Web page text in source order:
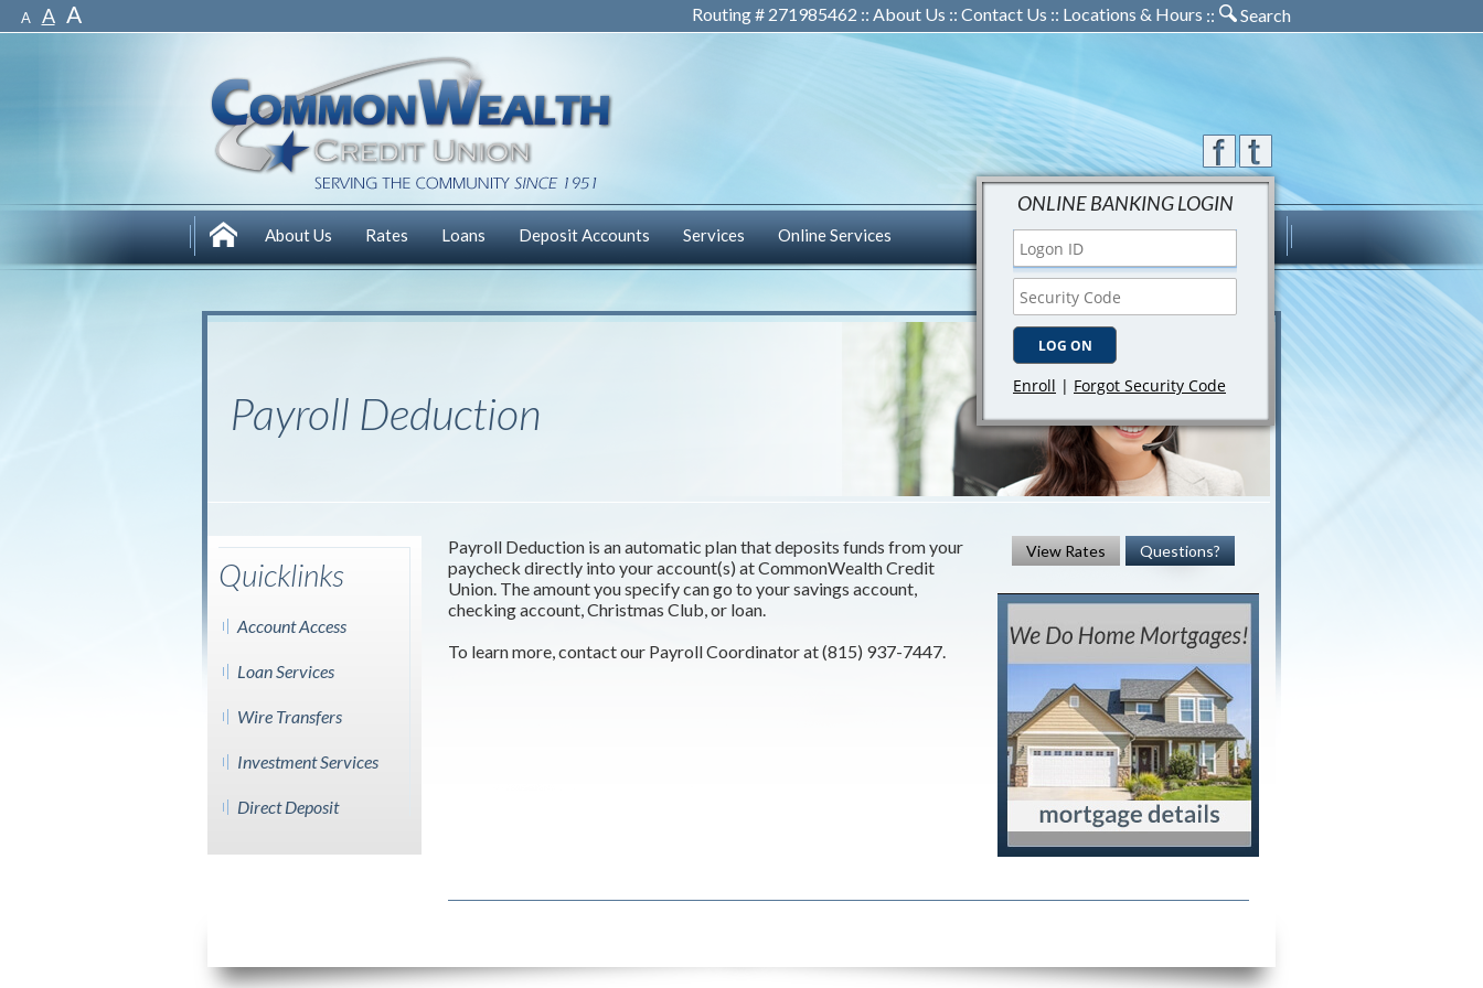
A A A :: Search
Routing # 271985462 :: About Us :: Contact Us :: Locations & Hours
About Us Rates Loans Deposit Accounts Services Online Services
ONLINE BANKING LOGIN
Payroll Deduction
Payroll Deduction is an automatic plan that deposits funds from your
paycheck directly into your account(s) at CommonWealth Credit
Union. The amount you specify can go to your savings account,
checking account, Christmas Club, or loan.
To learn more, contact our Payroll Coordinator at (815) 937-7447.
View Rates Questions?
Quicklinks
Account Access
Loan Services
Wire Transfers
Investment Services
Direct Deposit